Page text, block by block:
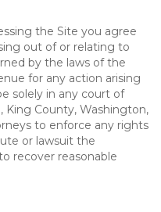
the Site you agree
out of or relating to
by the laws of the
for any action arising
solely in any court of
County, Washington,
to enforce any rights
or lawsuit the
recover reasonable